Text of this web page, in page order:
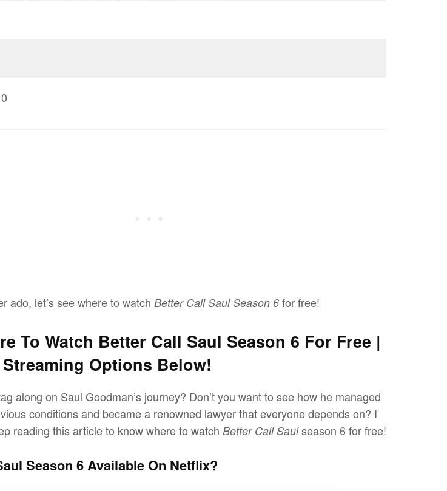
ado, let’s see where to watchBetter Call Saul Season 6for free!
To Watch Better Call Saul Season 6 For Free |
Options Below!
along on Saul Goodman’s journey? Don’t you want to see how he managed
conditions and became a renowned lawyer that everyone depends on? I
reading this article to know where to watchBetter Call Saulseason 6 for free!
Season 6 Available On Netflix?